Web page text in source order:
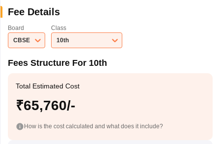
Fee Details
Board
CBSE
Class
10th
Fees Structure For 10th
Total Estimated Cost
₹65,760/-
How is the cost calculated and what does it include?